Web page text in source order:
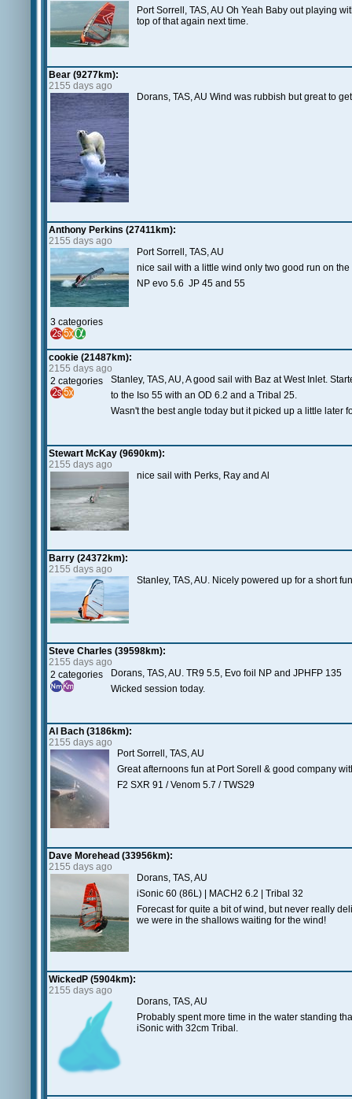
Port Sorrell, TAS, AU Oh Yeah Baby out playing
top of that again next time.
Bear (9277km):
2155 days ago
Dorans, TAS, AU Wind was rubbish but great to
Anthony Perkins (27411km):
2155 days ago
3 categories
Port Sorrell, TAS, AU
nice sail with a little wind only two good run on
NP evo 5.6 JP 45 and 55
cookie (21487km):
2155 days ago
2 categories
Stanley, TAS, AU, A good sail with Baz at West Inlet.
to the Iso 55 with an OD 6.2 and a Tribal 25.
Wasn't the best angle today but it picked up a little later
Stewart McKay (9690km):
2155 days ago
nice sail with Perks, Ray and Al
Barry (24372km):
2155 days ago
Stanley, TAS, AU. Nicely powered up for a short
Steve Charles (39598km):
2155 days ago
2 categories
Dorans, TAS, AU. TR9 5.5, Evo foil NP and JPHFP 135
Wicked session today.
Al Bach (3186km):
2155 days ago
Port Sorrell, TAS, AU
Great afternoons fun at Port Sorell & good company
F2 SXR 91 / Venom 5.7 / TWS29
Dave Morehead (33956km):
2155 days ago
Dorans, TAS, AU
iSonic 60 (86L) | MACH2 6.2 | Tribal 32
Forecast for quite a bit of wind, but never really
we were in the shallows waiting for the wind!
WickedP (5904km):
2155 days ago
Dorans, TAS, AU
Probably spent more time in the water standing
iSonic with 32cm Tribal.